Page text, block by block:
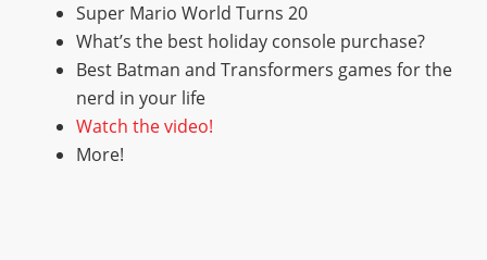
Super Mario World Turns 20
What’s the best holiday console purchase?
Best Batman and Transformers games for the
nerd in your life
Watch the video!
More!